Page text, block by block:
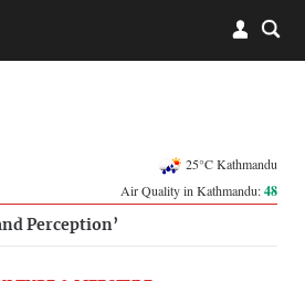
25°C Kathmandu
Air Quality in Kathmandu:48
Perception’